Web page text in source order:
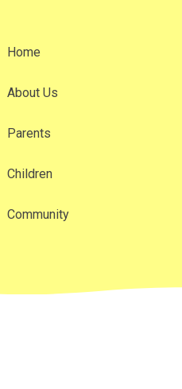
Home
About Us
Parents
Children
Community